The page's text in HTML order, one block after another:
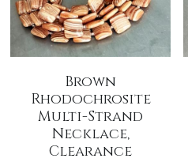
Brown
Rhodochrosite
Multi-Strand
Necklace,
Clearance